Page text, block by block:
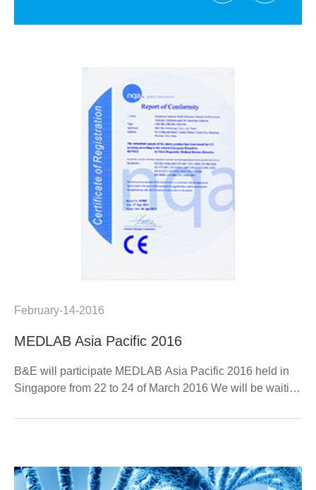
February-14-2016
MEDLAB Asia Pacific 2016
B&E will participate MEDLAB Asia Pacific 2016 held in
Singapore from 22 to 24 of March 2016 We will be waiting